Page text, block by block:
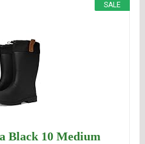
SALE
Black 10 Medium